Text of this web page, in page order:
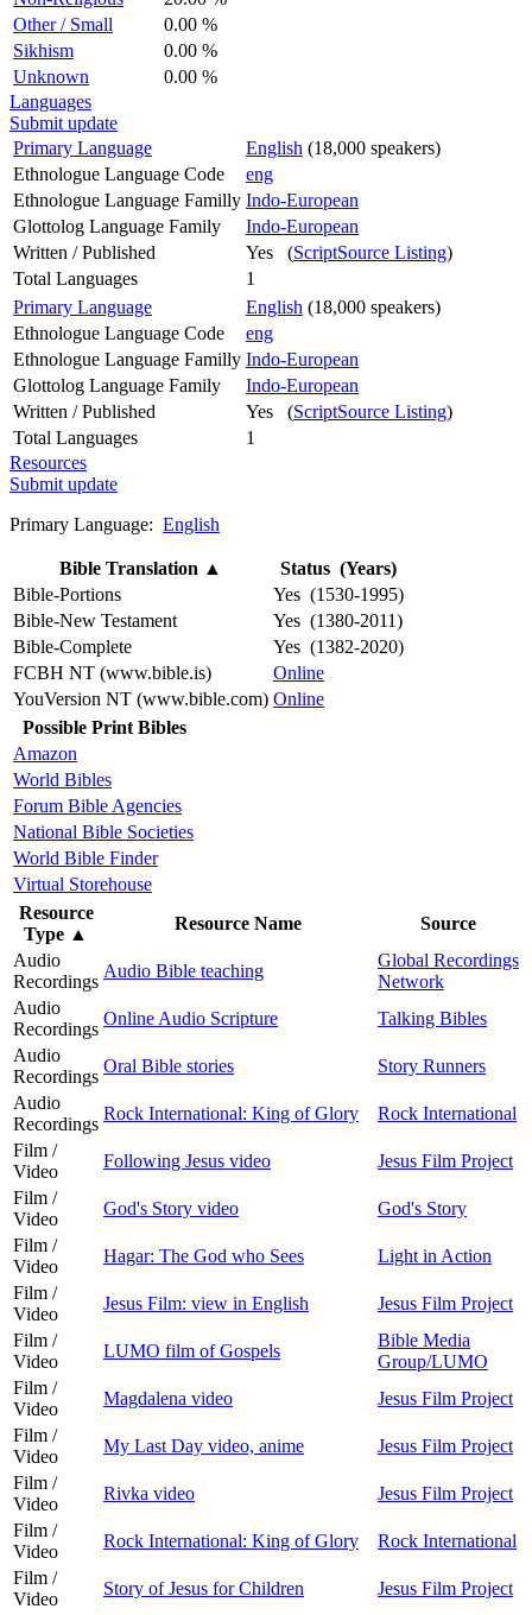
Other / Small
0.00 %
Sikhism
0.00 %
Unknown
0.00 %
Languages
Submit update
Primary Language
English (18,000 speakers)
Ethnologue Language Code
eng
Ethnologue Language Familly Indo-European
Glottolog Language Family
Indo-European
Written / Published
Yes (ScriptSource Listing)
Total Languages
1
Primary Language
English (18,000 speakers)
Ethnologue Language Code
eng
Ethnologue Language Familly Indo-European
Glottolog Language Family
Indo-European
Written / Published
Yes (ScriptSource Listing)
Total Languages
1
Resources
Submit update
Primary Language: English
Bible Translation ▲
Status (Years)
Bible-Portions
Yes (1530-1995)
Bible-New Testament
Yes (1380-2011)
Bible-Complete
Yes (1382-2020)
FCBH NT (www.bible.is)
Online
YouVersion NT (www.bible.com) Online
Possible Print Bibles
Amazon
World Bibles
Forum Bible Agencies
National Bible Societies
World Bible Finder
Virtual Storehouse
Resource
Type ▲
Resource Name
Source
Audio
Recordings
Audio Bible teaching
Global Recordings
Network
Audio
Recordings
Online Audio Scripture
Talking Bibles
Audio
Recordings
Oral Bible stories
Story Runners
Audio
Recordings
Rock International: King of Glory
Rock International
Film /
Video
Following Jesus video
Jesus Film Project
Film /
Video
God's Story video
God's Story
Film /
Video
Hagar: The God who Sees
Light in Action
Film /
Video
Jesus Film: view in English
Jesus Film Project
Film /
Video
LUMO film of Gospels
Bible Media
Group/LUMO
Film /
Video
Magdalena video
Jesus Film Project
Film /
Video
My Last Day video, anime
Jesus Film Project
Film /
Video
Rivka video
Jesus Film Project
Film /
Video
Rock International: King of Glory
Rock International
Film /
Video
Story of Jesus for Children
Jesus Film Project